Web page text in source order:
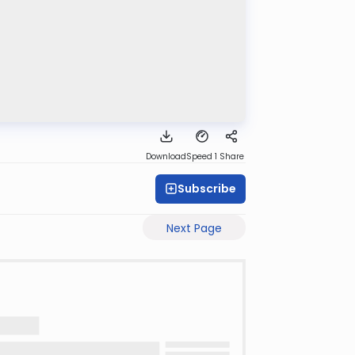
DownloadSpeed 1 Share
Subscribe
Next Page